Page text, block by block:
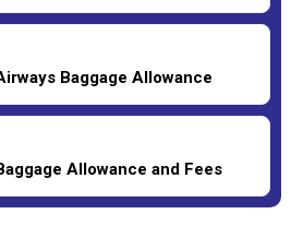
Baggage Allowance
Allowance and Fees